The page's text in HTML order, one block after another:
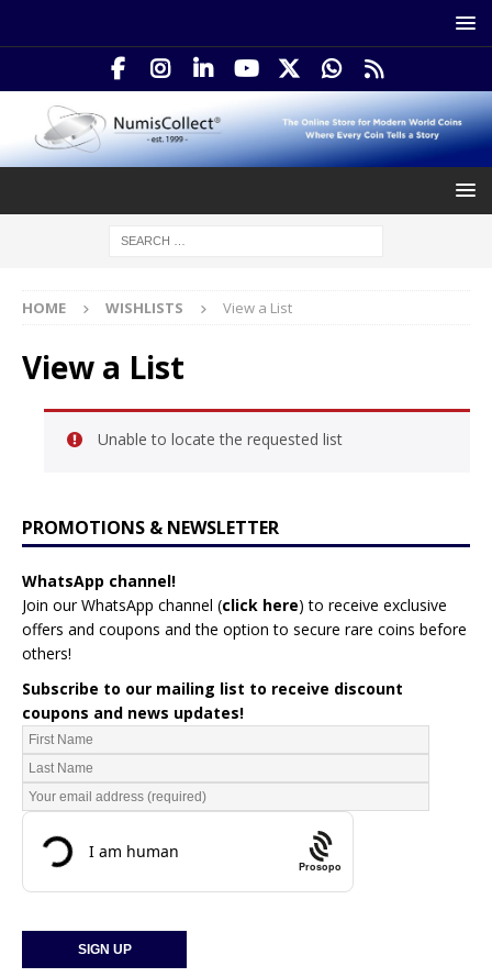
HOME WISHLISTS View a List
View a List
Unable to locate the requested list
PROMOTIONS & NEWSLETTER
WhatsApp channel!
Join our WhatsApp channel (click here) to receive exclusive
offers and coupons and the option to secure rare coins before
others!
Subscribe to our mailing list to receive discount
coupons and news updates!
Prosopo